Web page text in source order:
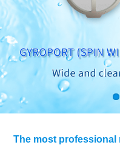
The most